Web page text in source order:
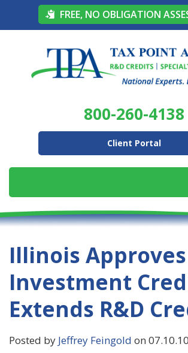
FREE, NO OBLIGATION
800-260-4138
Client Portal
Illinois
Investment
Extends R&D
Posted by Jeffrey Feingold on 07.10.10